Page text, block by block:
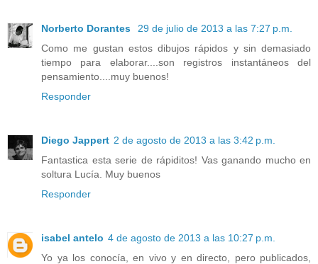
Norberto Dorantes
29 de julio de 2013 a las 7:27 p.m.
Como me gustan estos dibujos rápidos y sin demasiado
tiempo para elaborar....son registros instantáneos del
pensamiento....muy buenos!
Responder
Diego Jappert 2 de agosto de 2013 a las 3:42 p.m.
Fantastica esta serie de rápiditos! Vas ganando mucho en
soltura Lucía. Muy buenos
Responder
isabel antelo 4 de agosto de 2013 a las 10:27 p.m.
Yo ya los conocía, en vivo y en directo, pero publicados,